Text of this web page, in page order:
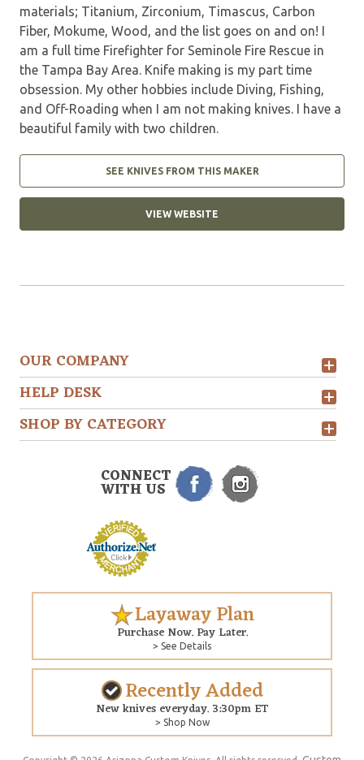
materials; Titanium, Zirconium, Timascus, Carbon
Fiber, Mokume, Wood, and the list goes on and on! I
am a full time Firefighter for Seminole Fire Rescue in
the Tampa Bay Area. Knife making is my part time
obsession. My other hobbies include Diving, Fishing,
and Off-Roading when I am not making knives. I have a
beautiful family with two children.
SEE KNIVES FROM THIS MAKER
VIEW WEBSITE
OUR COMPANY
HELP DESK
SHOP BY CATEGORY
CONNECT
WITH US
Layaway Plan
Purchase Now. Pay Later.
> See Details
Recently Added
New knives everyday. 3:30pm ET
> Shop Now